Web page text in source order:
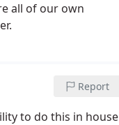
all of our own
Report
to do this in house